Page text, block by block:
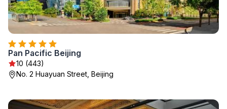
Pan Pacific Beijing
10 (443)
No. 2 Huayuan Street, Beijing